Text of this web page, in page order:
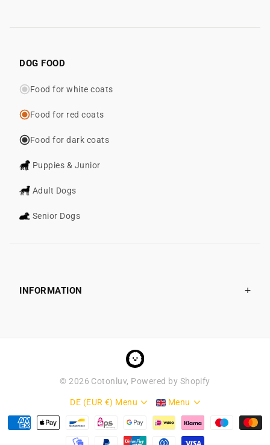
DOG FOOD
Food for white coats
Food for red coats
Food for dark coats
Puppies & Junior
Adult Dogs
Senior Dogs
INFORMATION
©2026 Cotonluv, Powered by Shopify
DE (EUR €) Menu Menu